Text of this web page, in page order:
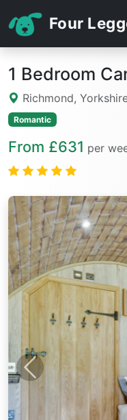
Four
1 Bedroom
Richmond,
Romantic
From £631 per
Previous